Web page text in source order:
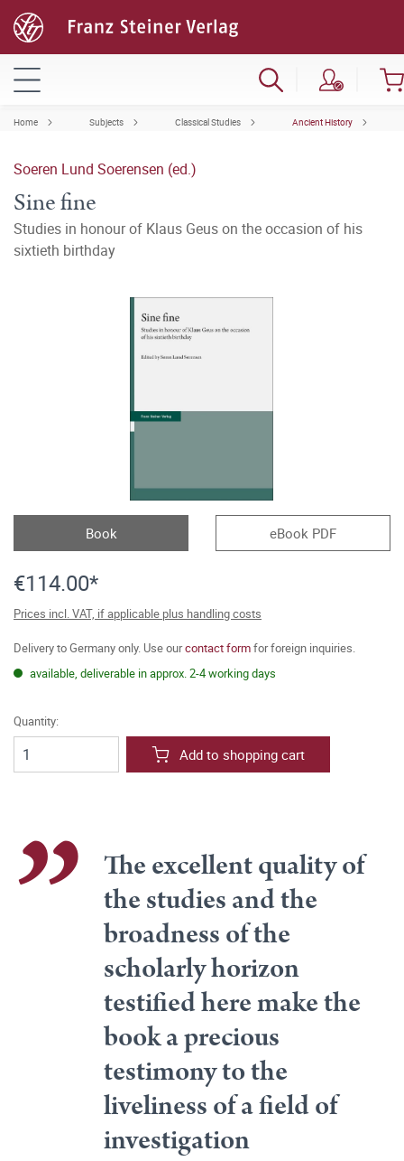
Home Subjects Classical Studies Ancient History
Soeren Lund Soerensen (ed.)
Sine fine
Studies in honour of Klaus Geus on the occasion of his
sixtieth birthday
Book eBook PDF
€114.00*
Prices incl. VAT, if applicable plus handling costs
Delivery to Germany only. Use ourcontact formfor foreign inquiries.
available, deliverable in approx. 2-4 working days
Quantity:
Add to shopping cart
The excellent quality of
the studies and the
broadness of the
scholarly horizon
testified here make the
book a precious
testimony to the
liveliness of a field of
investigation